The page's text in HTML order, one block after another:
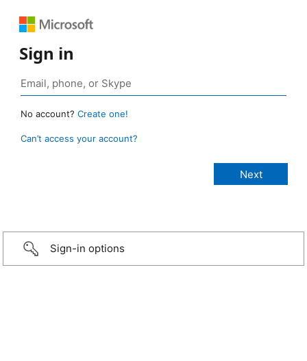
Sign in
No account? Create one!
Can’t access your account?
Sign-in options